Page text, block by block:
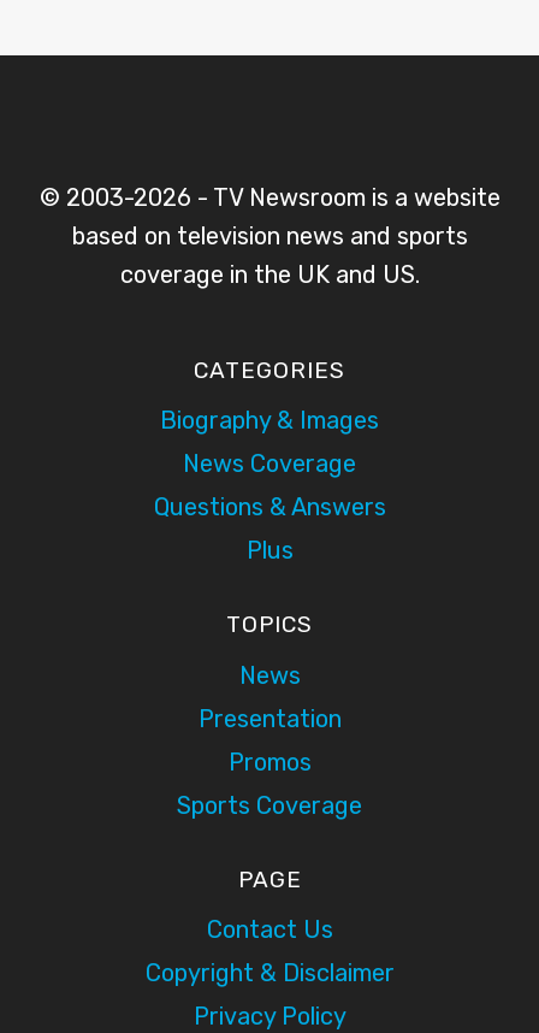
© 2003-2026 - TV Newsroom is a website
based on television news and sports
coverage in the UK and US.
CATEGORIES
Biography & Images
News Coverage
Questions & Answers
Plus
TOPICS
News
Presentation
Promos
Sports Coverage
PAGE
Contact Us
Copyright & Disclaimer
Privacy Policy